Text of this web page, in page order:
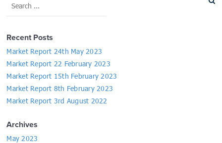
Recent Posts
Market Report 24th May 2023
Market Report 22 February 2023
Market Report 15th February 2023
Market Report 8th February 2023
Market Report 3rd August 2022
Archives
May 2023